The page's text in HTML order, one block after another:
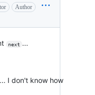
Author
next ...
I don't know how